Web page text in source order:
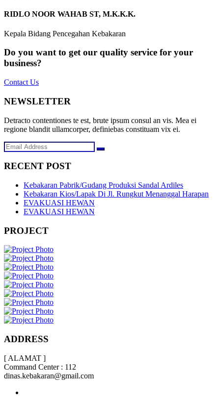
RIDLO NOOR WAHAB ST, M.K.K.K.
Kepala Bidang Pencegahan Kebakaran
Do you want to get our quality service for your
business?
Contact Us
NEWSLETTER
Detracto contentiones te est, brute ipsum consul an vis. Mea ei
regione blandit ullamcorper, definiebas constituam vix ei.
RECENT POST
Kebakaran Pabrik/Gudang Produksi Sandal Ardiles
Kebakaran Kios/Lapak Di Jl. Rungkut Menanggal Harapan
EVAKUASI HEWAN
EVAKUASI HEWAN
PROJECT
ADDRESS
[ ALAMAT ]
Command Center : 112
dinas.kebakaran@gmail.com